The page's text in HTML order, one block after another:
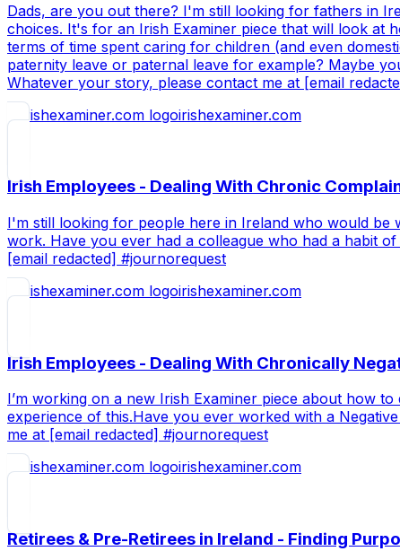
Dads, are you out there? I'm still looking for fathers in
choices. It's for an Irish Examiner piece that will look at
terms of time spent caring for children (and even
paternity leave or paternal leave for example? Maybe
Whatever your story, please contact me at [email
irishexaminer.com
Irish Employees - Dealing With Chronic
I'm still looking for people here in Ireland who would be
work. Have you ever had a colleague who had a habit
[email redacted] #journorequest
irishexaminer.com
Irish Employees - Dealing With Chronically
I’m working on a new Irish Examiner piece about how
experience of this.Have you ever worked with a
me at [email redacted] #journorequest
irishexaminer.com
Retirees & Pre-Retirees in Ireland - Finding